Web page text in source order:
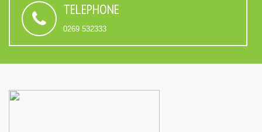
TELEPHONE
0269 532333